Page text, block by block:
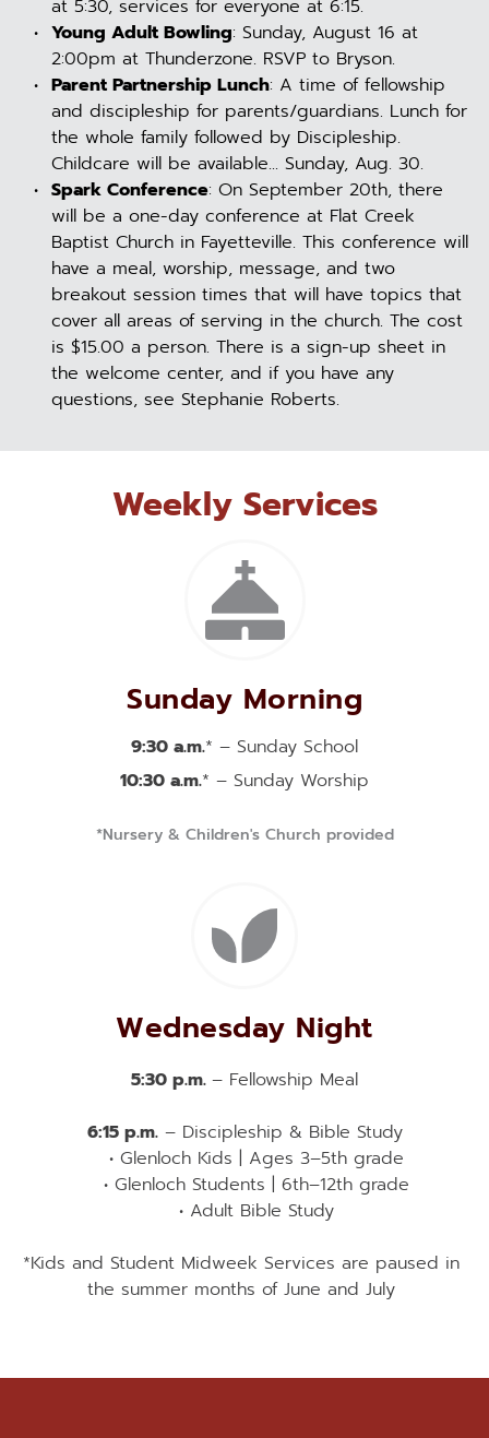
at 5:30, services for everyone at 6:15.
Young Adult Bowling: Sunday, August 16 at
2:00pm at Thunderzone. RSVP to Bryson.
Parent Partnership Lunch: A time of fellowship
and discipleship for parents/guardians. Lunch for
the whole family followed by Discipleship.
Childcare will be available... Sunday, Aug. 30.
Spark Conference: On September 20th, there
will be a one-day conference at Flat Creek
Baptist Church in Fayetteville. This conference will
have a meal, worship, message, and two
breakout session times that will have topics that
cover all areas of serving in the church. The cost
is $15.00 a person. There is a sign-up sheet in
the welcome center, and if you have any
questions, see Stephanie Roberts.
Weekly Services
Sunday Morning
9:30 a.m.* – Sunday School
10:30 a.m.* – Sunday Worship
*Nursery & Children's Church provided
Wednesday Night
5:30 p.m. – Fellowship Meal
6:15 p.m. – Discipleship & Bible Study
Glenloch Kids | Ages 3–5th grade
Glenloch Students | 6th–12th grade
Adult Bible Study
*Kids and Student Midweek Services are paused in
the summer months of June and July